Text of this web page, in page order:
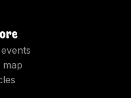
map